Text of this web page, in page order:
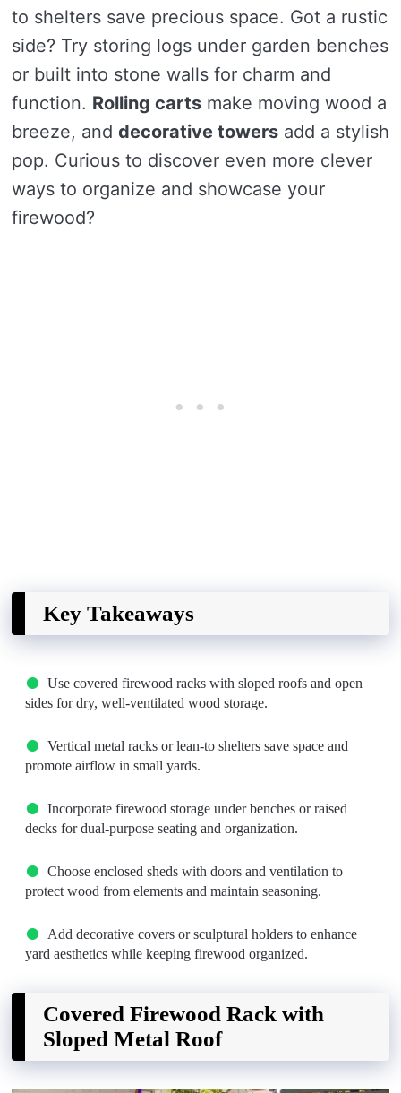
to shelters save precious space. Got a rustic
side? Try storing logs under garden benches
or built into stone walls for charm and
function. Rolling carts make moving wood a
breeze, and decorative towers add a stylish
pop. Curious to discover even more clever
ways to organize and showcase your
firewood?
Key Takeaways
Use covered firewood racks with sloped roofs and open
sides for dry, well-ventilated wood storage.
Vertical metal racks or lean-to shelters save space and
promote airflow in small yards.
Incorporate firewood storage under benches or raised
decks for dual-purpose seating and organization.
Choose enclosed sheds with doors and ventilation to
protect wood from elements and maintain seasoning.
Add decorative covers or sculptural holders to enhance
yard aesthetics while keeping firewood organized.
Covered Firewood Rack with
Sloped Metal Roof